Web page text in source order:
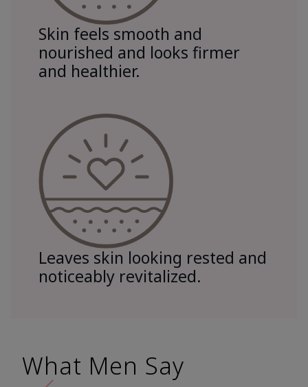
Skin feels smooth and
nourished and looks firmer
and healthier.
Leaves skin looking rested and
noticeably revitalized.
What Men Say